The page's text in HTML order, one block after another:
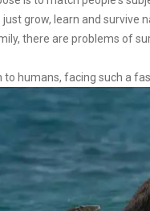
grow, learn and survive
there are problems of
humans, facing such a